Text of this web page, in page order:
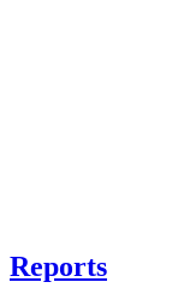
Reports